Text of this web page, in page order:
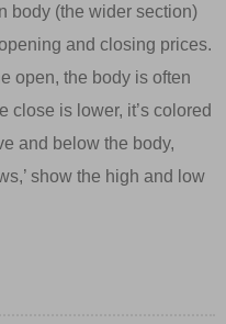
body (the wider section)
and closing prices.
open, the body is often
close is lower, it’s colored
and below the body,
show the high and low